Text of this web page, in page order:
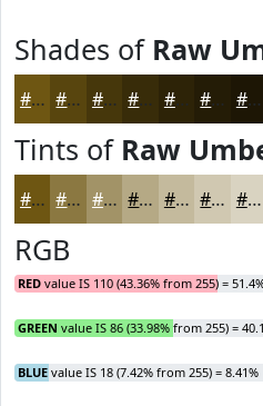
Shades of Raw
#6E5612 #58450E #46370B #382C09 #2D2307 #241C06 #1D1605
Tints of Raw
#6E5612 #8B7841 #A29367 #B5A985 #C4BA9D #D0C8B1 #D9D3C1
RGB
RED value IS 110 (43.36% from 255) =
GREEN value IS 86 (33.98% from 255) =
BLUE value IS 18 (7.42% from 255) = 8.41%